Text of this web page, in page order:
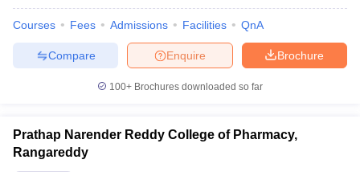
Courses Fees Admissions Facilities QnA
Brochure
Enquire
Compare
100+ Brochures downloaded so far
Prathap Narender Reddy College of Pharmacy,
Rangareddy